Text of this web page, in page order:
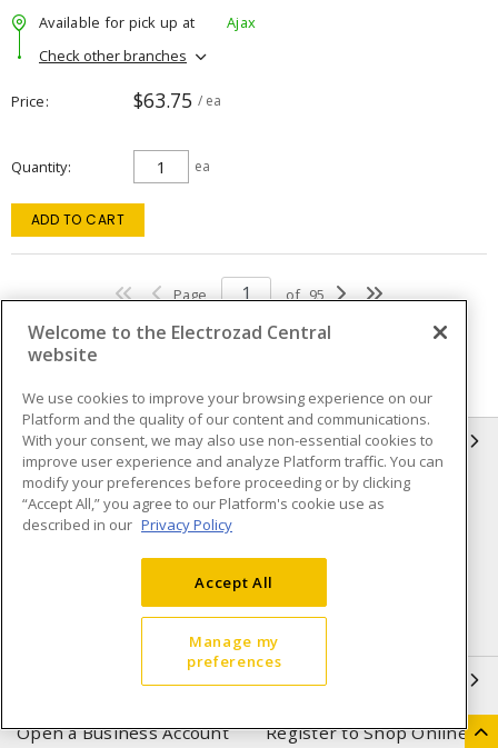
Available for pick up at
Ajax
Check other branches
Price $63.75 / ea
Quantity ea
ADD TO CART
Page of 95
INFORMATION
Compliance
Privacy Policy
Terms & Conditions of Sale
Purchase
Shipping & Returns policy
Important Notice
Open a Business Account Register to Shop Online
Welcome to the Electrozad Central
website
We use cookies to improve your browsing experience on our
Platform and the quality of our content and communications.
With your consent, we may also use non-essential cookies to
improve user experience and analyze Platform traffic. You can
modify your preferences before proceeding or by clicking
“Accept All,” you agree to our Platform's cookie use as
described in our Privacy Policy
Accept All
Manage my
preferences